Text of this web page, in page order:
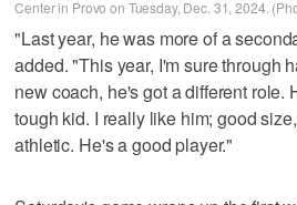
Center in Provo on Tuesday, Dec. 31, 2024.
"Last year, he was more of a
added. "This year, I'm sure through
new coach, he's got a different role.
tough kid. I really like him; good
athletic. He's a good player."